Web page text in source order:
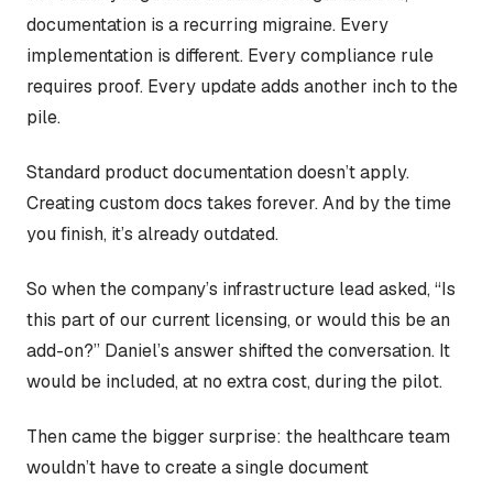
documentation is a recurring migraine. Every
implementation is different. Every compliance rule
requires proof. Every update adds another inch to the
pile.
Standard product documentation doesn’t apply.
Creating custom docs takes forever. And by the time
you finish, it’s already outdated.
So when the company’s infrastructure lead asked, “Is
this part of our current licensing, or would this be an
add-on?” Daniel’s answer shifted the conversation. It
would be included, at no extra cost, during the pilot.
Then came the bigger surprise: the healthcare team
wouldn’t have to create a single document